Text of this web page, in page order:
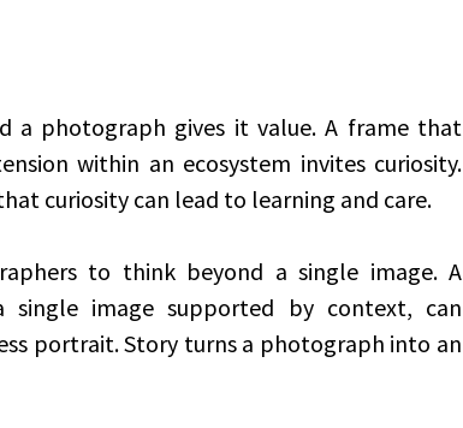
a photograph gives it value. A frame that
within an ecosystem invites curiosity.
curiosity can lead to learning and care.
to think beyond a single image. A
single image supported by context, can
portrait. Story turns a photograph into an